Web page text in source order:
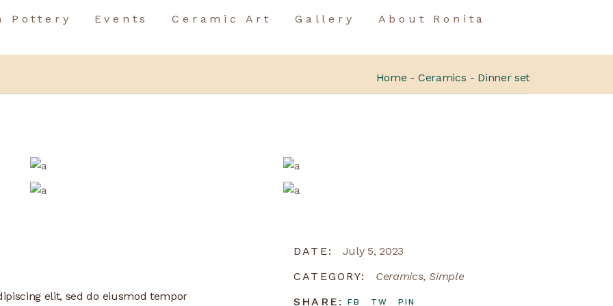
Pottery Events
Birthday Event
Ceramic Art Gallery
About Ronita
Team Building
Home Ceramics Dinner set
elit, sed do eiusmod tempor
DATE:
July 5, 2023
CATEGORY:
Ceramics Simple
SHARE:
FB TW PIN